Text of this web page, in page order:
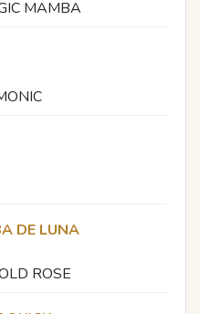
MAMBA
DE LUNA
ROSE